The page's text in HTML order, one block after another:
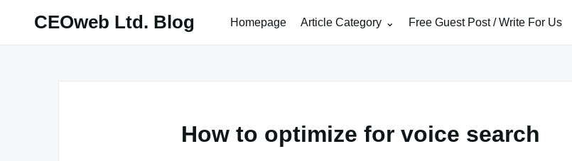
CEOweb Ltd. Blog Homepage Article Category Free Guest Post / Write For Us
How to optimize for voice search